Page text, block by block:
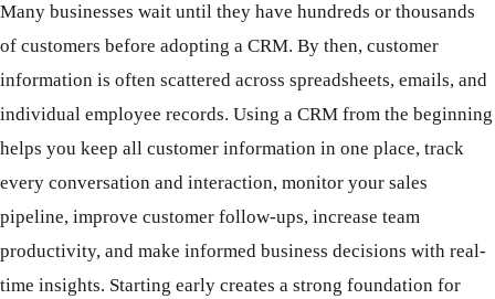
Many businesses wait until they have hundreds or thousands
of customers before adopting a CRM. By then, customer
information is often scattered across spreadsheets, emails, and
individual employee records. Using a CRM from the beginning
helps you keep all customer information in one place, track
every conversation and interaction, monitor your sales
pipeline, improve customer follow-ups, increase team
productivity, and make informed business decisions with real-
time insights. Starting early creates a strong foundation for